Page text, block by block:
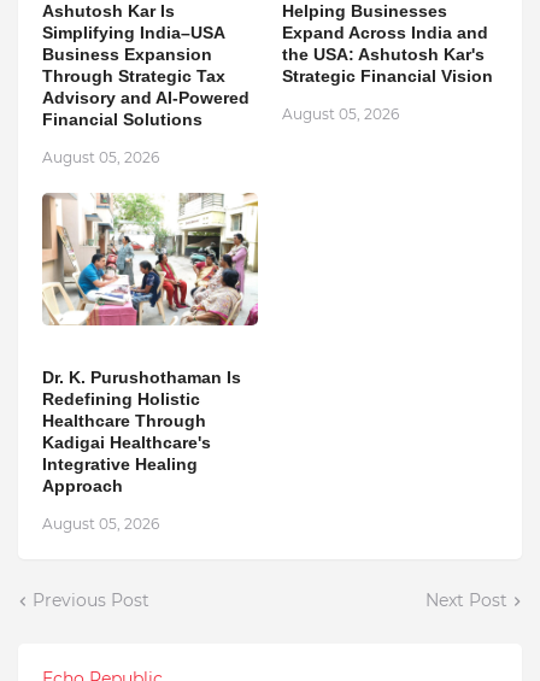
Ashutosh Kar Is
Simplifying India–USA
Business Expansion
Through Strategic Tax
Advisory and AI-Powered
Financial Solutions
August 05, 2026
Helping Businesses
Expand Across India and
the USA: Ashutosh Kar's
Strategic Financial Vision
August 05, 2026
Dr. K. Purushothaman Is
Redefining Holistic
Healthcare Through
Kadigai Healthcare's
Integrative Healing
Approach
August 05, 2026
Previous Post Next Post